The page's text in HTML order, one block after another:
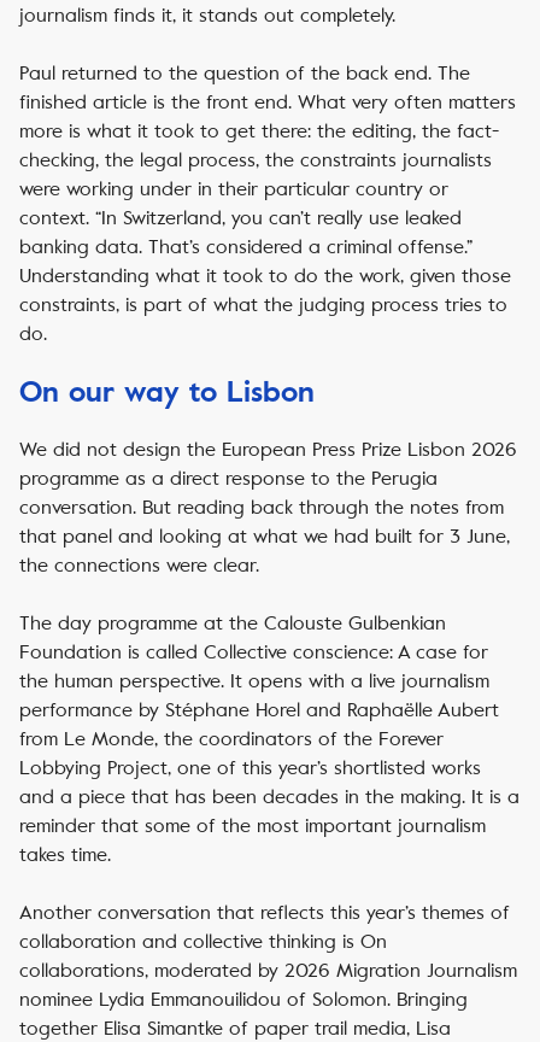
journalism finds it, it stands out completely.
Paul returned to the question of the back end. The
finished article is the front end. What very often matters
more is what it took to get there: the editing, the fact-
checking, the legal process, the constraints journalists
were working under in their particular country or
context. “In Switzerland, you can’t really use leaked
banking data. That’s considered a criminal offense.”
Understanding what it took to do the work, given those
constraints, is part of what the judging process tries to
do.
On our way to Lisbon
We did not design the European Press Prize Lisbon 2026
programme as a direct response to the Perugia
conversation. But reading back through the notes from
that panel and looking at what we had built for 3 June,
the connections were clear.
The day programme at the Calouste Gulbenkian
Foundation is called Collective conscience: A case for
the human perspective. It opens with a live journalism
performance by Stéphane Horel and Raphaëlle Aubert
from Le Monde, the coordinators of the Forever
Lobbying Project, one of this year’s shortlisted works
and a piece that has been decades in the making. It is a
reminder that some of the most important journalism
takes time.
Another conversation that reflects this year’s themes of
collaboration and collective thinking is On
collaborations, moderated by 2026 Migration Journalism
nominee Lydia Emmanouilidou of Solomon. Bringing
together Elisa Simantke of paper trail media, Lisa